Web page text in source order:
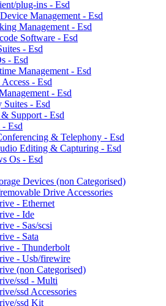
plug-ins - Esd
Management - Esd
Management - Esd
Software - Esd
- Esd
- Esd
Management - Esd
- Esd
- Esd
Suites - Esd
Support - Esd
Esd
& Telephony - Esd
Editing & Capturing - Esd
Os - Esd
Devices (non Categorised)
Drive Accessories
- Ethernet
- Ide
- Sas/scsi
- Sata
- Thunderbolt
- Usb/firewire
(non Categorised)
ssd - Multi
ssd Accessories
ssd Kit